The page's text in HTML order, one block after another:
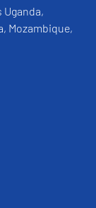
Uganda,
Mozambique,